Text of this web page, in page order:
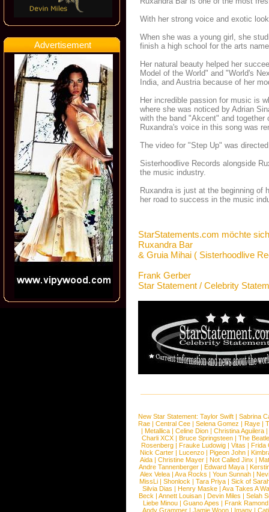
Advertisement
With her strong voice and exotic
When she was a young girl, she
finish a high school for the arts
Her natural beauty helped her
Model of the World" and "World's
India, and Austria because of her
Her incredible passion for music is
where she was noticed by Adrian
with the band "Akcent" and
Ruxandra's voice in this song was
The video for "Step Up" was
Sisterhoodlive Records alongside
the music industry.
Ruxandra is just at the beginning
her road to success in the music
StarStatements.com möchte
Ruxandra Bar
& Gruia Mihai ( Sisterhoodlive
Frank Gerber
Star Statement / Celebrity
New Star Statement: Taylor Swift | Sabrina
Rae |Central Cee |Selena Gomez |Raye |
| Metallica | Celine Dion | Christina Aguilera |
Charli XCX |Bruce Springsteen |The
Rosenberg | Frauke Ludowig | Vitas | Frida
Nick Carter | Lucenzo | Pigeon John |
Aida |Christine Mayer |Not Called Jinx |
Andre Tannenberger | Edward Maya |
Alex Velea | Ava Rocks | Youn Sunnah |
MissLi | Shonlock | Tara Priya | Sick of
Silvia Dias |Henry Maske |Ava Takes A
Beck |Annett Louisan |Devin Miles |Selah
Liebe Minou |Guano Apes |Frank Ramond
Andy Grammer |Jamie Woon | Imany |